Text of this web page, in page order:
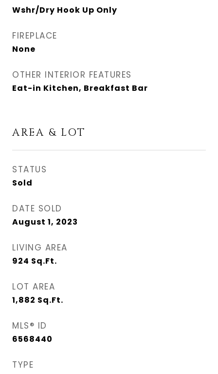
Wshr/Dry Hook Up Only
FIREPLACE
None
OTHER INTERIOR FEATURES
Eat-in Kitchen, Breakfast Bar
AREA & LOT
STATUS
Sold
DATE SOLD
August 1, 2023
LIVING AREA
924 Sq.Ft.
LOT AREA
1,882 Sq.Ft.
MLS® ID
6568440
TYPE